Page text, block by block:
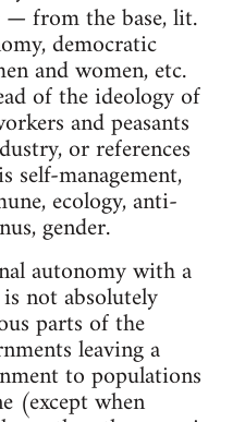
— from the base, lit.
democratic
and women, etc.
of the ideology of
and peasants
or references
self-management,
ecology, anti-
gender.
autonomy with a
not absolutely
parts of the
leaving a
to populations
(except when